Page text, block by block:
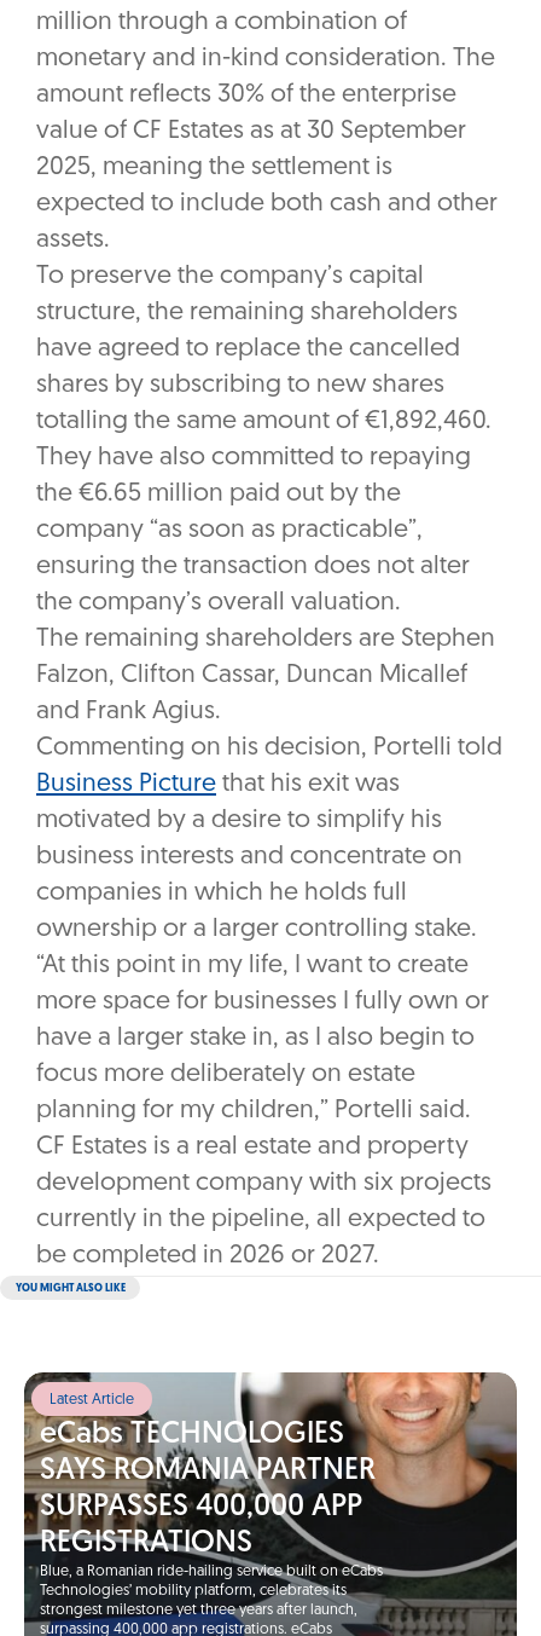
million through a combination of
monetary and in-kind consideration. The
amount reflects 30% of the enterprise
value of CF Estates as at 30 September
2025, meaning the settlement is
expected to include both cash and other
assets.
To preserve the company’s capital
structure, the remaining shareholders
have agreed to replace the cancelled
shares by subscribing to new shares
totalling the same amount of €1,892,460.
They have also committed to repaying
the €6.65 million paid out by the
company “as soon as practicable”,
ensuring the transaction does not alter
the company’s overall valuation.
The remaining shareholders are Stephen
Falzon, Clifton Cassar, Duncan Micallef
and Frank Agius.
Commenting on his decision, Portelli told
Business Picture that his exit was
motivated by a desire to simplify his
business interests and concentrate on
companies in which he holds full
ownership or a larger controlling stake.
“At this point in my life, I want to create
more space for businesses I fully own or
have a larger stake in, as I also begin to
focus more deliberately on estate
planning for my children,” Portelli said.
CF Estates is a real estate and property
development company with six projects
currently in the pipeline, all expected to
be completed in 2026 or 2027.
YOU MIGHT ALSO LIKE
Latest Article
eCabs TECHNOLOGIES
SAYS ROMANIA PARTNER
SURPASSES 400,000 APP
REGISTRATIONS
Blue, a Romanian ride-hailing service built on eCabs
Technologies’ mobility platform, celebrates its
strongest milestone yet three years after launch,
surpassing 400,000 app registrations. eCabs